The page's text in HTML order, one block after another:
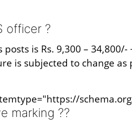
officer ?
is Rs. 9,300 – 34,800/-
is subjected to change
marking ??